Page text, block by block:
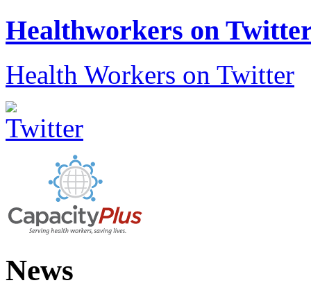
Healthworkers on
Health Workers on Twitter
News